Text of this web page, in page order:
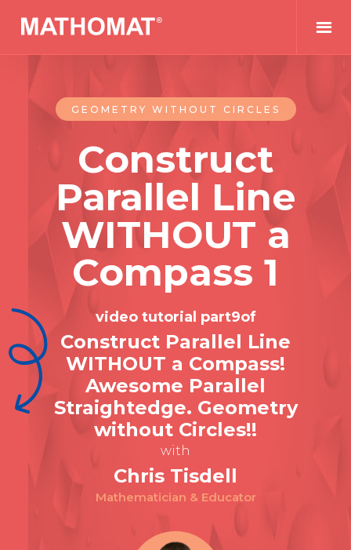
GEOMETRY WITHOUT CIRCLES
Construct
Parallel Line
WITHOUT a
Compass 1
video tutorial part9of
Construct Parallel Line
WITHOUT a Compass!
Awesome Parallel
Straightedge. Geometry
without Circles!!
with
Chris Tisdell
Mathematician & Educator